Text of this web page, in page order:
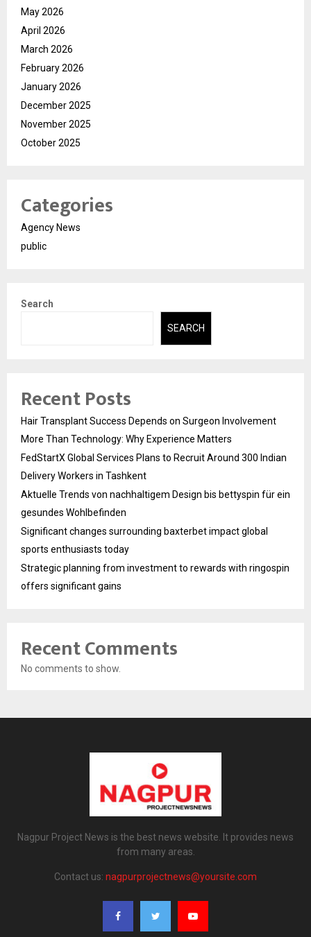
May 2026
April 2026
March 2026
February 2026
January 2026
December 2025
November 2025
October 2025
Categories
Agency News
public
Search
SEARCH
Recent Posts
Hair Transplant Success Depends on Surgeon Involvement
More Than Technology: Why Experience Matters
FedStartX Global Services Plans to Recruit Around 300 Indian
Delivery Workers in Tashkent
Aktuelle Trends von nachhaltigem Design bis bettyspin für ein
gesundes Wohlbefinden
Significant changes surrounding baxterbet impact global
sports enthusiasts today
Strategic planning from investment to rewards with ringospin
offers significant gains
Recent Comments
No comments to show.
Nagpur Project News is the best news website. It provides news
from many areas.
Contact us: nagpurprojectnews@yoursite.com